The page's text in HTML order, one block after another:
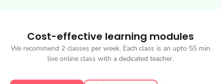
Cost-effective learning modules
We recommend 2 classes per week. Each class is an upto 55 min
live online class with a dedicated teacher.